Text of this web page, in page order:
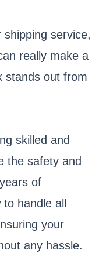
service,
really make a
stands out from
skilled and
the safety and
of
handle all
your
any hassle.